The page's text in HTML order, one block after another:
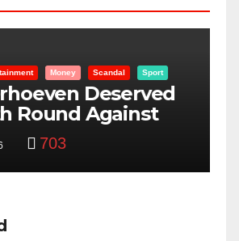
Money Racism Sport
And NFL Super
PSYOP?”
3,582